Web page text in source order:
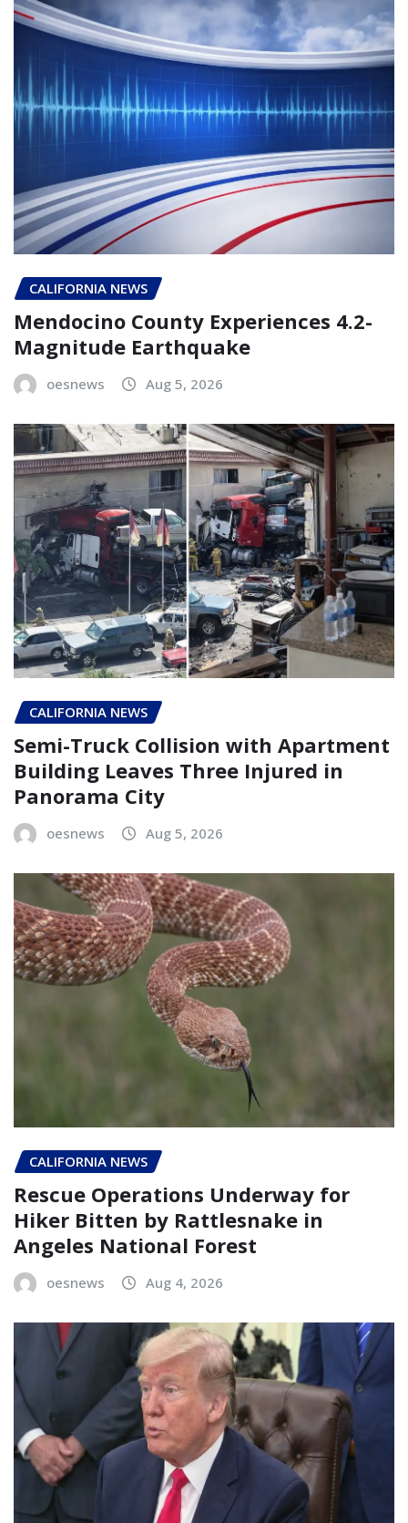
CALIFORNIA NEWS
Mendocino County Experiences 4.2-
Magnitude Earthquake
oesnews Aug 5, 2026
CALIFORNIA NEWS
Semi-Truck Collision with Apartment
Building Leaves Three Injured in
Panorama City
oesnews Aug 5, 2026
CALIFORNIA NEWS
Rescue Operations Underway for
Hiker Bitten by Rattlesnake in
Angeles National Forest
oesnews Aug 4, 2026